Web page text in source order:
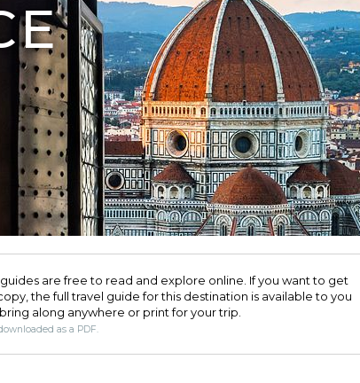
are free to read and explore online. If you want to get
the full travel guide for this destination is available to you
along anywhere or print for your trip.​
as a PDF.